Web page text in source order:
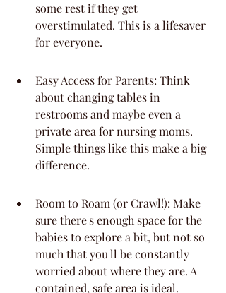
some rest if they get
overstimulated. This is a lifesaver
for everyone.
Easy Access for Parents: Think
about changing tables in
restrooms and maybe even a
private area for nursing moms.
Simple things like this make a big
difference.
Room to Roam (or Crawl!): Make
sure there's enough space for the
babies to explore a bit, but not so
much that you'll be constantly
worried about where they are. A
contained, safe area is ideal.